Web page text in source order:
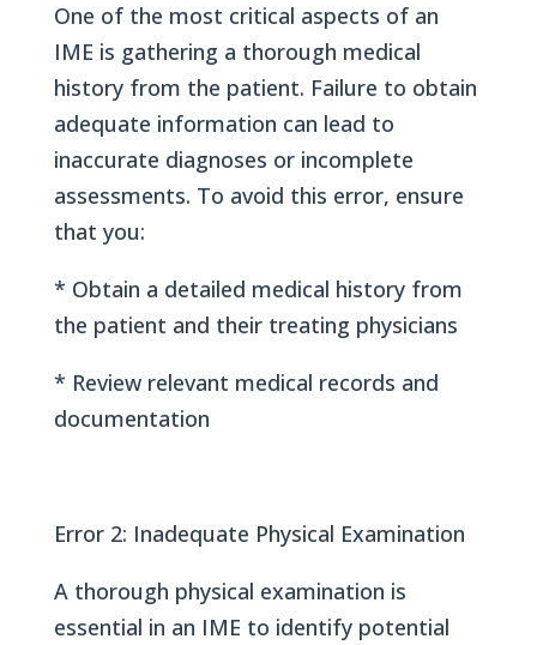
One of the most critical aspects of an
IME is gathering a thorough medical
history from the patient. Failure to obtain
adequate information can lead to
inaccurate diagnoses or incomplete
assessments. To avoid this error, ensure
that you:
* Obtain a detailed medical history from
the patient and their treating physicians
* Review relevant medical records and
documentation
Error 2: Inadequate Physical Examination
A thorough physical examination is
essential in an IME to identify potential